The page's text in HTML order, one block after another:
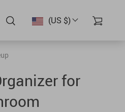
(US $)
for